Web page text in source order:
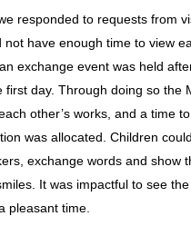
responded to requests from
not have enough time to view
exchange event was held
first day. Through doing so the
other’s works, and a time
was allocated. Children
exchange words and show
It was impactful to see
pleasant time.